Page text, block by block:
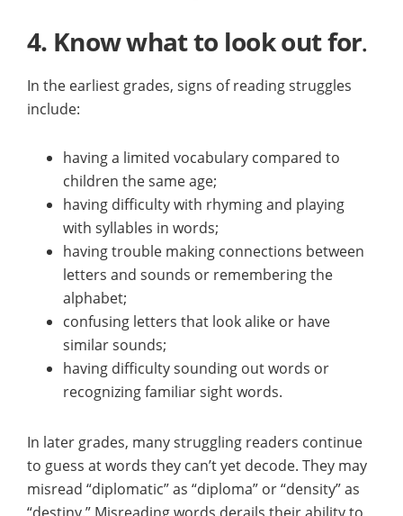
4. Know what to look out for.
In the earliest grades, signs of reading struggles
include:
having a limited vocabulary compared to
children the same age;
having difficulty with rhyming and playing
with syllables in words;
having trouble making connections between
letters and sounds or remembering the
alphabet;
confusing letters that look alike or have
similar sounds;
having difficulty sounding out words or
recognizing familiar sight words.
In later grades, many struggling readers continue
to guess at words they can’t yet decode. They may
misread “diplomatic” as “diploma” or “density” as